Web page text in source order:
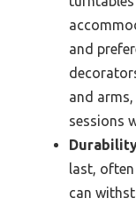
and
and
sessions
last,
can